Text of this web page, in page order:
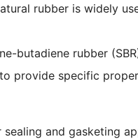
rubber is widely
butadiene rubber
provide specific
sealing and gasketing